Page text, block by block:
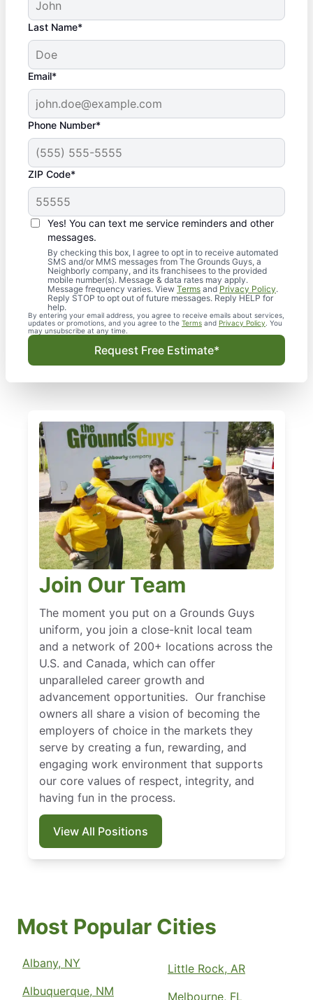
Last Name*
Email*
Phone Number*
ZIP Code*
Yes! You can text me service reminders and other
messages.
By checking this box, I agree to opt in to receive automated
SMS and/or MMS messages from The Grounds Guys, a
Neighborly company, and its franchisees to the provided
mobile number(s). Message & data rates may apply.
Message frequency varies. View Terms and Privacy Policy.
Reply STOP to opt out of future messages. Reply HELP for
help.
By entering your email address, you agree to receive emails about services,
updates or promotions, and you agree to the Terms and Privacy Policy . You
may unsubscribe at any time.
Request Free Estimate*
Join Our Team
The moment you put on a Grounds Guys
uniform, you join a close-knit local team
and a network of 200+ locations across the
U.S. and Canada, which can offer
unparalleled career growth and
advancement opportunities. Our franchise
owners all share a vision of becoming the
employers of choice in the markets they
serve by creating a fun, rewarding, and
engaging work environment that supports
our core values of respect, integrity, and
having fun in the process.
View All Positions
Most Popular Cities
Albany, NY
Albuquerque, NM
Little Rock, AR
Melbourne, FL